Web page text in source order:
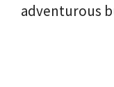
adventurous